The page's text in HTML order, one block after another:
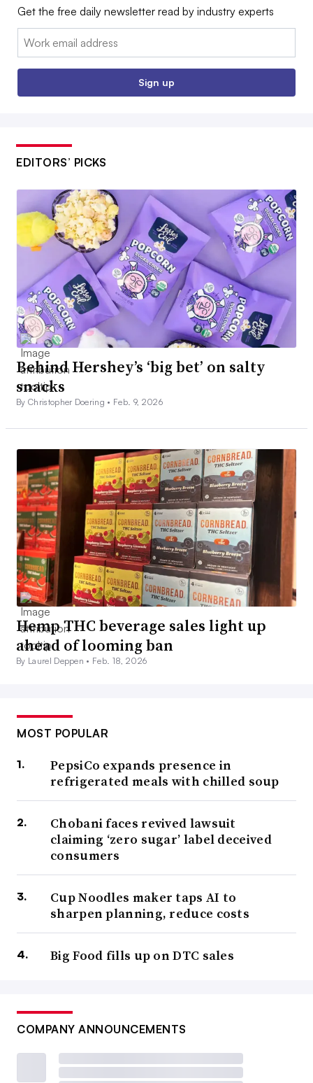
Get the free daily newsletter read by industry experts
Email:
Sign up
EDITORS’ PICKS
Behind Hershey’s ‘big bet’ on salty
snacks
By Christopher Doering • Feb. 9, 2026
Hemp THC beverage sales light up
ahead of looming ban
By Laurel Deppen • Feb. 18, 2026
MOST POPULAR
PepsiCo expands presence in
refrigerated meals with chilled soup
Chobani faces revived lawsuit
claiming ‘zero sugar’ label deceived
consumers
Cup Noodles maker taps AI to
sharpen planning, reduce costs
Big Food fills up on DTC sales
COMPANY ANNOUNCEMENTS